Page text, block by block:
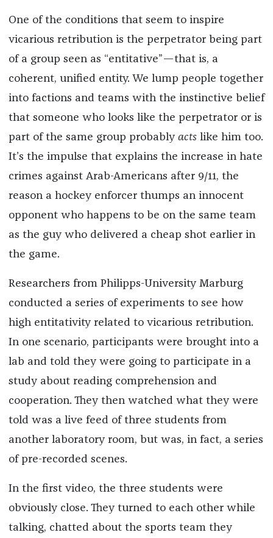
One of the conditions that seem to inspire
vicarious retribution is the perpetrator being part
of a group seen as “entitative”—that is, a
coherent, unified entity. We lump people together
into factions and teams with the instinctive belief
that someone who looks like the perpetrator or is
part of the same group probably actslike him too.
It’s the impulse that explains the increase in hate
crimes against Arab-Americans after 9/11, the
reason a hockey enforcer thumps an innocent
opponent who happens to be on the same team
as the guy who delivered a cheap shot earlier in
the game.
Researchers from Philipps-University Marburg
conducted a series of experiments to see how
high entitativity related to vicarious retribution.
In one scenario, participants were brought into a
lab and told they were going to participate in a
study about reading comprehension and
cooperation. They then watched what they were
told was a live feed of three students from
another laboratory room, but was, in fact, a series
of pre-recorded scenes.
In the first video, the three students were
obviously close. They turned to each other while
talking, chatted about the sports team they